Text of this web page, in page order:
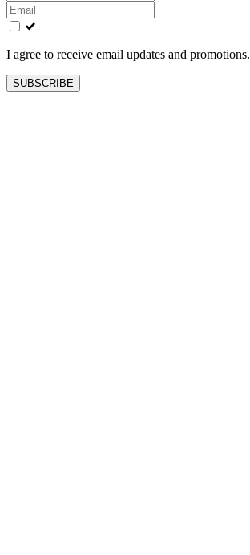
this
field
blank
I agree to receive email updates and promotions.
SUBSCRIBE